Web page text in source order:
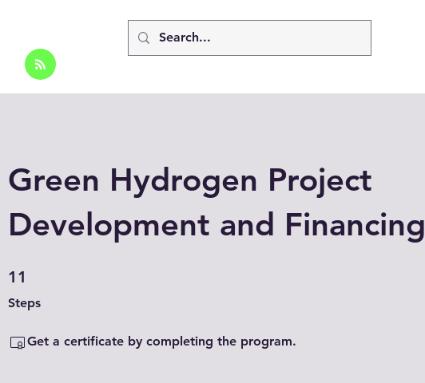
Green Hydrogen Project
Development and Financing
11
Steps
11 Steps
Get a certificate by completing the program.